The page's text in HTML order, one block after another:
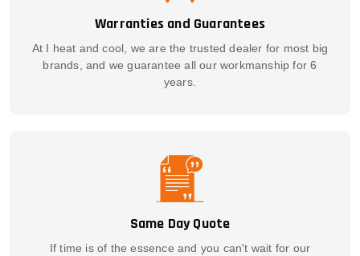
Warranties and Guarantees
At I heat and cool, we are the trusted dealer for most big
brands, and we guarantee all our workmanship for 6
years.
Same Day Quote
If time is of the essence and you can't wait for our